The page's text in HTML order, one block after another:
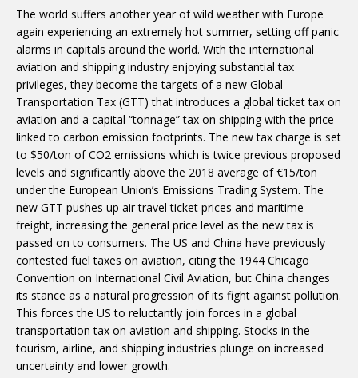
The world suffers another year of wild weather with Europe
again experiencing an extremely hot summer, setting off panic
alarms in capitals around the world. With the international
aviation and shipping industry enjoying substantial tax
privileges, they become the targets of a new Global
Transportation Tax (GTT) that introduces a global ticket tax on
aviation and a capital “tonnage” tax on shipping with the price
linked to carbon emission footprints. The new tax charge is set
to $50/ton of CO2 emissions which is twice previous proposed
levels and significantly above the 2018 average of €15/ton
under the European Union’s Emissions Trading System. The
new GTT pushes up air travel ticket prices and maritime
freight, increasing the general price level as the new tax is
passed on to consumers. The US and China have previously
contested fuel taxes on aviation, citing the 1944 Chicago
Convention on International Civil Aviation, but China changes
its stance as a natural progression of its fight against pollution.
This forces the US to reluctantly join forces in a global
transportation tax on aviation and shipping. Stocks in the
tourism, airline, and shipping industries plunge on increased
uncertainty and lower growth.